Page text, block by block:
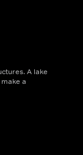
A lake
a